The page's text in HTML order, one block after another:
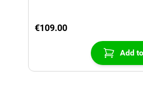
€109.00
Add